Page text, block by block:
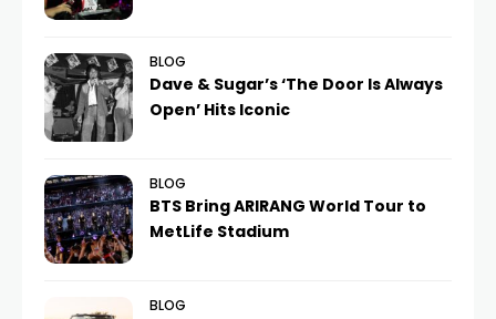
BLOG
Dave & Sugar’s ‘The Door Is Always
Open’ Hits Iconic
BLOG
BTS Bring ARIRANG World Tour to
MetLife Stadium
BLOG